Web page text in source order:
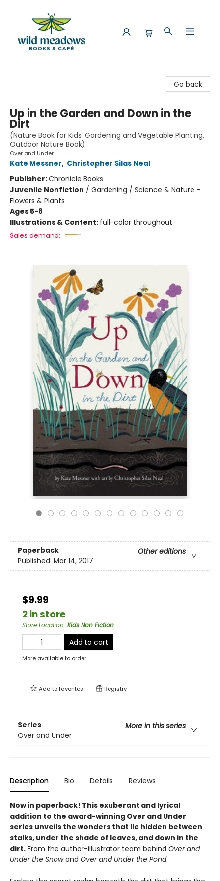
Go back
Up in the Garden and Down in the
Dirt
(Nature Book for Kids, Gardening and Vegetable Planting,
Outdoor Nature Book)
Over and Under
Kate Messner, Christopher Silas Neal
Publisher:Chronicle Books
Juvenile Nonfiction / Gardening / Science & Nature -
Flowers & Plants
Ages 5-8
Illustrations & Content: full-color throughout
Sales demand:
Paperback
Other editions
Published: Mar 14, 2017
$9.99
2 in store
Store Location: Kids Non Fiction
Add to cart
More available to order
Add tofavorites Registry
Series
More in this series
Over and Under
Description Bio Details Reviews
Now in paperback! This exuberant and lyrical
addition to the award-winning Over and Under
series unveils the wonders that lie hidden between
stalks, under the shade of leaves, and down in the
dirt. From the author-illustrator team behind Over and
Under the Snowand Over and Under the Pond.